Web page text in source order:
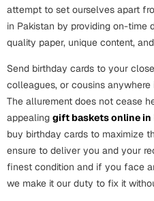
attempt to set ourselves apart
in Pakistan by providing on-time
quality paper, unique content,
Send birthday cards to your
colleagues, or cousins anywhere
The allurement does not cease
appealing gift baskets online in
buy birthday cards to maximize
ensure to deliver you and your
finest condition and if you face
we make it our duty to fix it